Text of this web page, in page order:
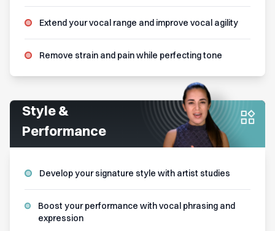
Extend your vocal range and improve vocal agility
Remove strain and pain while perfecting tone
Style &
Performance
Develop your signature style with artist studies
Boost your performance with vocal phrasing and
expression